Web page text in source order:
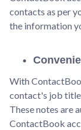
contacts as per
the information
With
contact's job
These notes are
ContactBook